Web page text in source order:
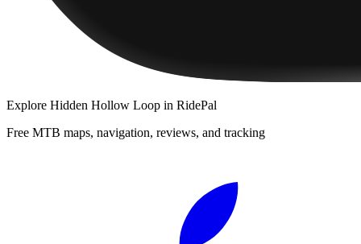
Explore Hidden Hollow Loop in RidePal
Free MTB maps, navigation, reviews, and tracking